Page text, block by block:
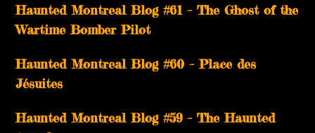
Haunted Montreal Blog #61 – The Ghost of the
Wartime Bomber Pilot
Haunted Montreal Blog #60 – Place des
Jésuites
Haunted Montreal Blog #59 – The Haunted